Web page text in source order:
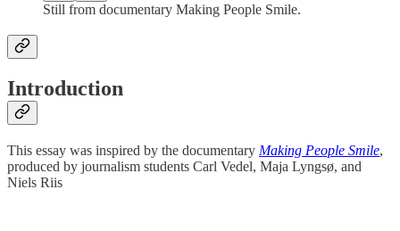
Still from documentary Making People Smile.
Introduction
This essay was inspired by the documentary Making People Smile,
produced by journalism students Carl Vedel, Maja Lyngsø, and
Niels Riis